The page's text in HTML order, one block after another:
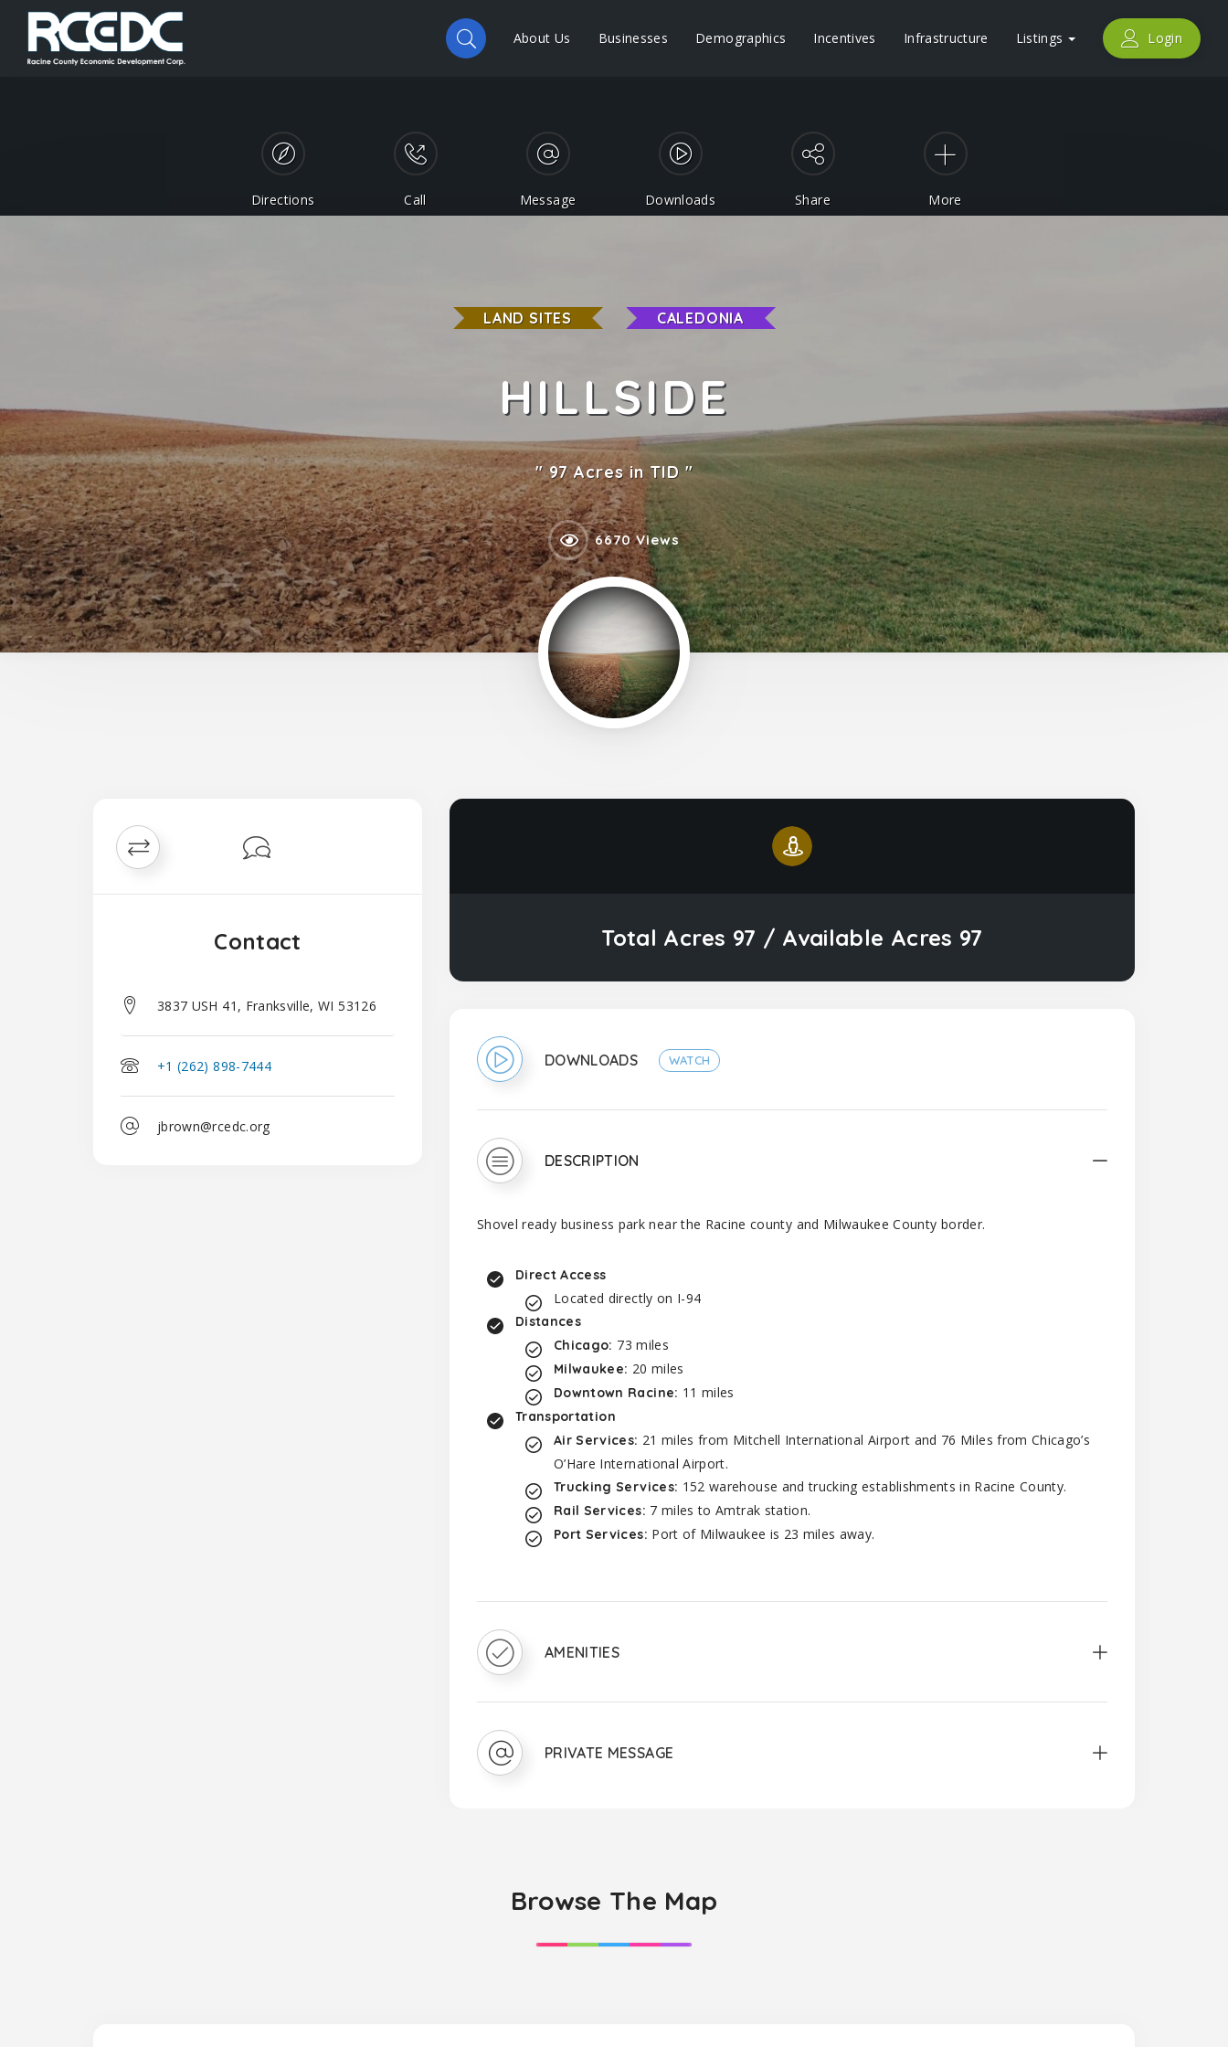
Login
About Us Businesses Demographics Incentives Infrastructure Listings
Directions Call Message Downloads Share More
LAND SITES CALEDONIA
HILLSIDE
97 Acres in TID
6670 Views
Contact
3837 USH 41, Franksville, WI 53126
+1 (262) 898-7444
jbrown@rcedc.org
Total Acres 97 / Available Acres 97
DOWNLOADS WATCH
DESCRIPTION
Shovel ready business park near the Racine county and Milwaukee County border.
Direct Access
Located directly on I-94
Distances
Chicago: 73 miles
Milwaukee: 20 miles
Downtown Racine: 11 miles
Transportation
Air Services: 21 miles from Mitchell International Airport and 76 Miles from Chicago’s
O’Hare International Airport.
Trucking Services: 152 warehouse and trucking establishments in Racine County.
Rail Services: 7 miles to Amtrak station.
Port Services: Port of Milwaukee is 23 miles away.
AMENITIES
PRIVATE MESSAGE
Browse The Map